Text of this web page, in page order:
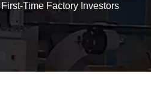
Time Factory Investors